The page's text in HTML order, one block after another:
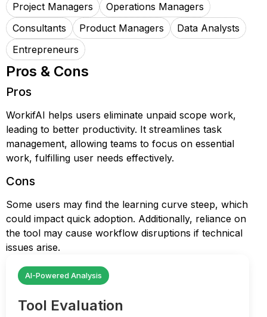
Project Managers
Operations Managers
Consultants
Product Managers
Data Analysts
Entrepreneurs
Pros & Cons
Pros
WorkifAI helps users eliminate unpaid scope work,
leading to better productivity. It streamlines task
management, allowing teams to focus on essential
work, fulfilling user needs effectively.
Cons
Some users may find the learning curve steep, which
could impact quick adoption. Additionally, reliance on
the tool may cause workflow disruptions if technical
issues arise.
AI-Powered Analysis
Tool Evaluation